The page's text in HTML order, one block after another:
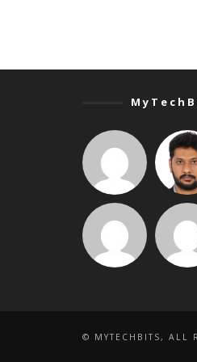
© MYTECHBITS, ALL